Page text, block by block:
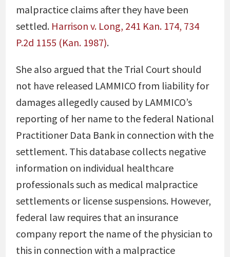
malpractice claims after they have been
settled. Harrison v. Long, 241 Kan. 174, 734
P.2d 1155 (Kan. 1987).
She also argued that the Trial Court should
not have released LAMMICO from liability for
damages allegedly caused by LAMMICO’s
reporting of her name to the federal National
Practitioner Data Bank in connection with the
settlement. This database collects negative
information on individual healthcare
professionals such as medical malpractice
settlements or license suspensions. However,
federal law requires that an insurance
company report the name of the physician to
this in connection with a malpractice